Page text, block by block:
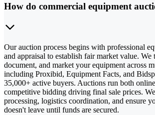
How do commercial equipment
Our auction process begins with professional
and appraisal to establish fair market value. We
document, and market your equipment across
including Proxibid, Equipment Facts, and
35,000+ active buyers. Auctions run both
competitive bidding driving final sale prices.
processing, logistics coordination, and ensure
doesn't leave until funds are secured.